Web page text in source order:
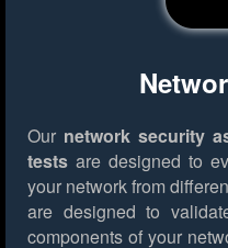
Our network security
tests are designed to
your network from
are designed to
components of your